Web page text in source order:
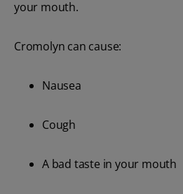
your mouth.
Cromolyn can cause:
Nausea
Cough
A bad taste in your mouth